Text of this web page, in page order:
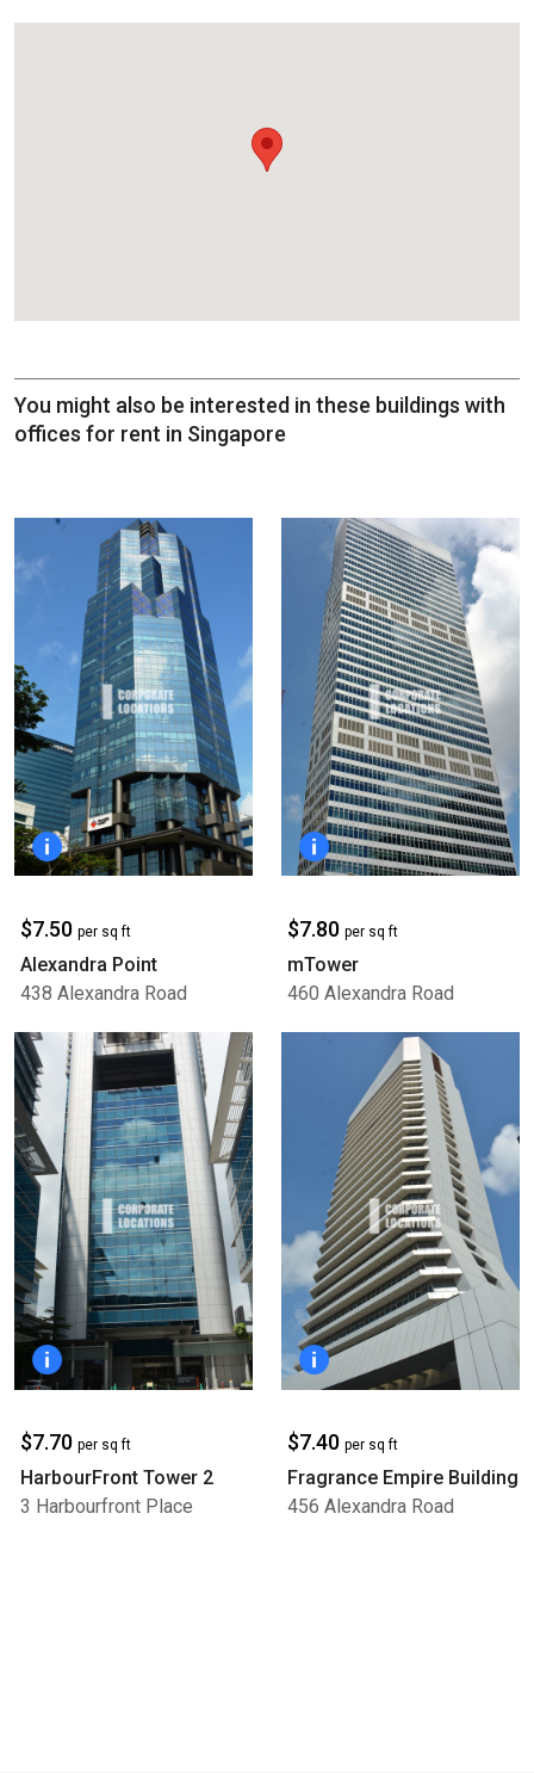
You might also be interested in these buildings with
offices for rent in Singapore
$7.50 per sq ft
Alexandra Point
438 Alexandra Road
$7.80 per sq ft
mTower
460 Alexandra Road
$7.70 per sq ft
HarbourFront Tower 2
3 Harbourfront Place
$7.40 per sq ft
Fragrance Empire Building
456 Alexandra Road